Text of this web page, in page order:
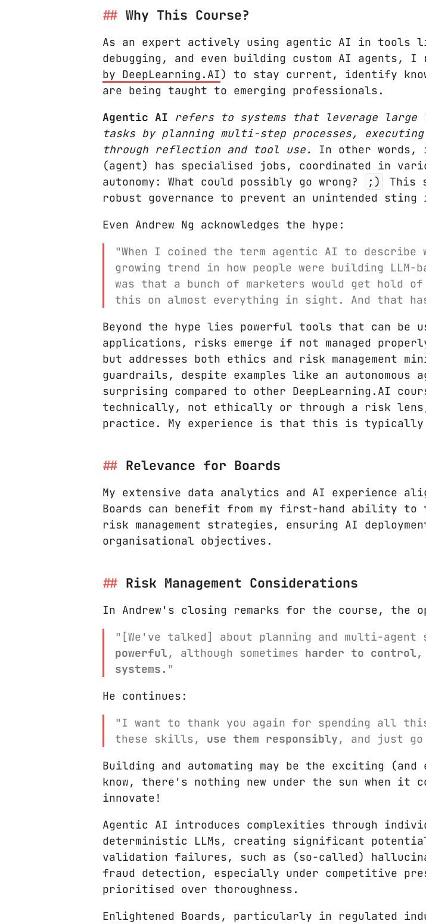
Why This Course?
As an expert actively using agentic AI in tools
debugging, and even building custom AI agents,
by DeepLearning.AI) to stay current, identify
are being taught to emerging professionals.
Agentic AI
refers to systems that leverage large
tasks by planning multi-step processes,
through reflection and tool use.
In other words,
(agent) has specialised jobs, coordinated in
autonomy: What could possibly go wrong?
;)
This
robust governance to prevent an unintended
Even Andrew Ng acknowledges the hype:
"When I coined the term agentic AI to
growing trend in how people were building
was that a bunch of marketers would get hold
this on almost everything in sight. And that
Beyond the hype lies powerful tools that can
applications, risks emerge if not managed
but addresses both ethics and risk management
guardrails, despite examples like an
surprising compared to other DeepLearning.AI
technically, not ethically or through a risk
practice. My experience is that this is typically
Relevance for Boards
My extensive data analytics and AI experience
Boards can benefit from my first-hand ability to
risk management strategies, ensuring AI
organisational objectives.
Risk Management Considerations
In Andrew's closing remarks for the course, the
"[We've talked] about planning and multi-
powerful , although sometimes harder to control,
systems. "
He continues:
"I want to thank you again for spending all
these skills, use them responsibly , and just
Building and automating may be the exciting
know, there's nothing new under the sun when
innovate!
Agentic AI introduces complexities through
deterministic LLMs, creating significant
validation failures, such as (so-called)
fraud detection, especially under competitive
prioritised over thoroughness.
Enlightened Boards, particularly in regulated